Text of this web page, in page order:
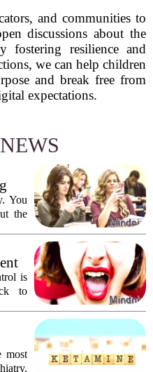
and communities to
discussions about the
fostering resilience and
we can help children
and break free from
expectations.
You
the
is
to
most